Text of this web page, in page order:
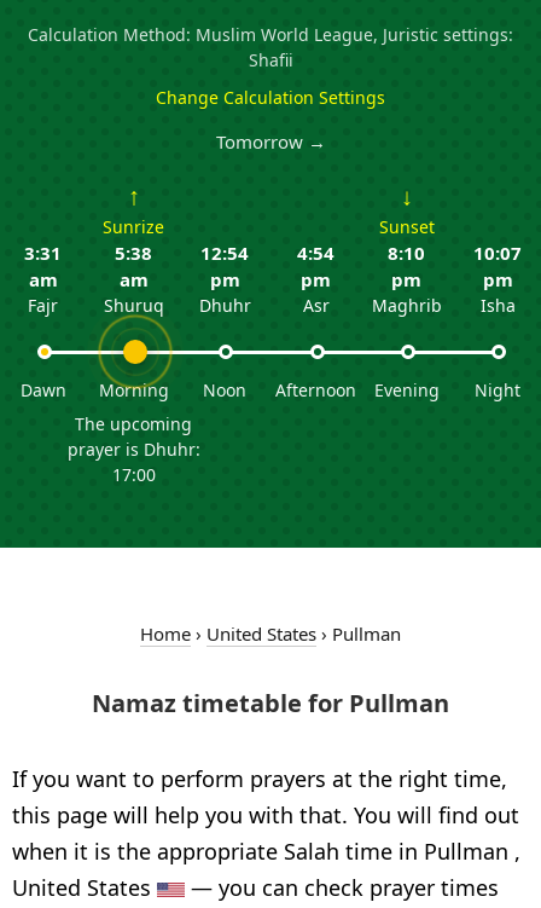
Calculation Method: Muslim World League, Juristic settings:
Shafii
Change Calculation Settings
Tomorrow →
3:31
am
Fajr
Dawn
↑
Sunrize
5:38
am
Shuruq
Morning
The upcoming
prayer is Dhuhr:
17:00
12:54
pm
Dhuhr
Noon
4:54
pm
Asr
Afternoon
↓
Sunset
8:10
pm
Maghrib
Evening
10:07
pm
Isha
Night
Home › United States › Pullman
Namaz timetable for Pullman
If you want to perform prayers at the right time,
this page will help you with that. You will find out
when it is the appropriate Salah time in Pullman ,
United States
— you can check prayer times